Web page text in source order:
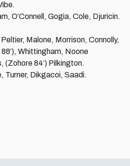
O’Connell, Gogia, Cole, Djuricin.
Malone, Morrison, Connolly,
Whittingham, Noone
(Zohore 84’) Pilkington.
Turner, Dikgacoi, Saadi.